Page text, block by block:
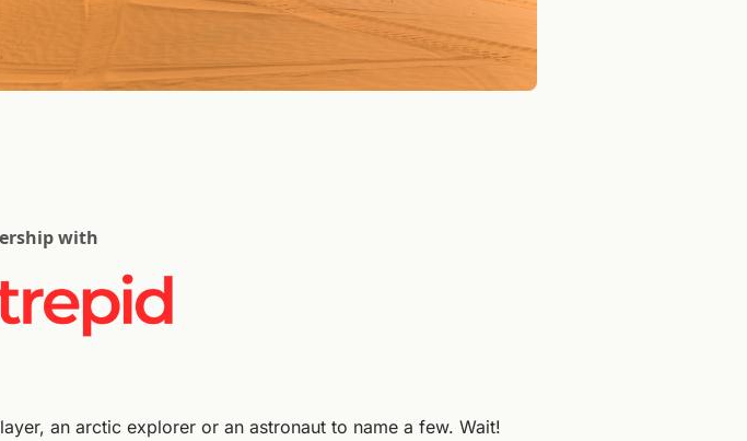
with
an arctic explorer or an astronaut to name a few. Wait!